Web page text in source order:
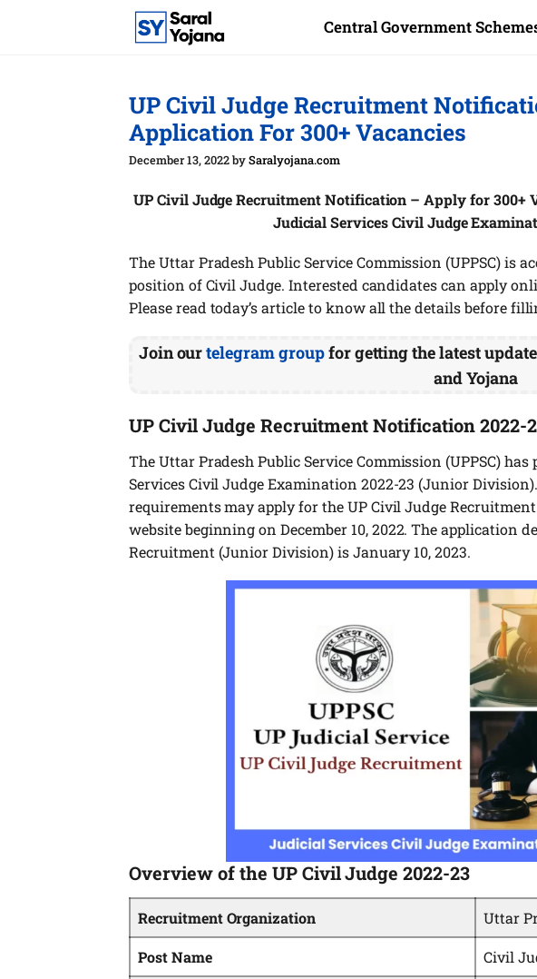
Central Government
UP Civil Judge Recruitment
Application For 300+ Vacancies
December 13, 2022bySaralyojana.com
UP Civil Judge Recruitment Notification – Apply for 300+
Judicial Services Civil Judge
The Uttar Pradesh Public Service Commission (UPPSC) is
position of Civil Judge. Interested candidates can apply
Please read today’s article to know all the details before
Join ourtelegram groupfor getting the latest
and Yojana
UP Civil Judge Recruitment Notification 2022-
The Uttar Pradesh Public Service Commission (UPPSC)
Services Civil Judge Examination 2022-23 (Junior
requirements may apply for the UP Civil Judge
website beginning on December 10, 2022. The application
Recruitment (Junior Division) is January 10, 2023.
Overview of the UP Civil Judge 2022-23
Recruitment Organization Uttar
Post Name Civil